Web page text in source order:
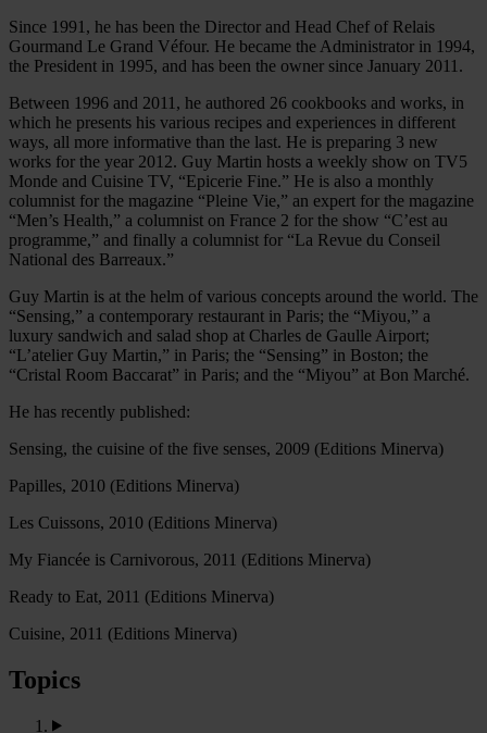
Since 1991, he has been the Director and Head Chef of Relais
Gourmand Le Grand Véfour. He became the Administrator in 1994,
the President in 1995, and has been the owner since January 2011.
Between 1996 and 2011, he authored 26 cookbooks and works, in
which he presents his various recipes and experiences in different
ways, all more informative than the last. He is preparing 3 new
works for the year 2012. Guy Martin hosts a weekly show on TV5
Monde and Cuisine TV, “Epicerie Fine.” He is also a monthly
columnist for the magazine “Pleine Vie,” an expert for the magazine
“Men’s Health,” a columnist on France 2 for the show “C’est au
programme,” and finally a columnist for “La Revue du Conseil
National des Barreaux.”
Guy Martin is at the helm of various concepts around the world. The
“Sensing,” a contemporary restaurant in Paris; the “Miyou,” a
luxury sandwich and salad shop at Charles de Gaulle Airport;
“L’atelier Guy Martin,” in Paris; the “Sensing” in Boston; the
“Cristal Room Baccarat” in Paris; and the “Miyou” at Bon Marché.
He has recently published:
Sensing, the cuisine of the five senses, 2009 (Editions Minerva)
Papilles, 2010 (Editions Minerva)
Les Cuissons, 2010 (Editions Minerva)
My Fiancée is Carnivorous, 2011 (Editions Minerva)
Ready to Eat, 2011 (Editions Minerva)
Cuisine, 2011 (Editions Minerva)
Topics